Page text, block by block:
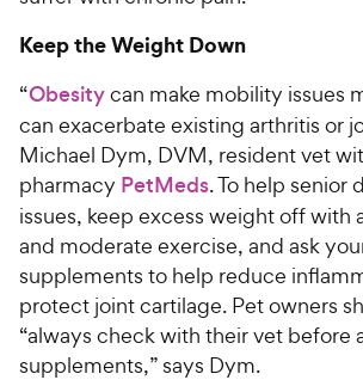
Keep the Weight Down
“Obesitycan make mobility issues
can exacerbate existing arthritis or
Michael Dym, DVM, resident vet
pharmacy PetMeds. To help senior
issues, keep excess weight off with
and moderate exercise, and ask
supplements to help reduce
protect joint cartilage. Pet owners
“always check with their vet before
supplements,” says Dym.